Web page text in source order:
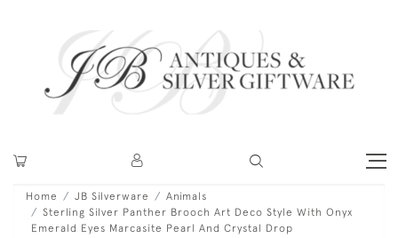
Home JB Silverware
Animals
Sterling Silver Panther Brooch Art Deco Style With Onyx
Emerald Eyes Marcasite Pearl And Crystal Drop